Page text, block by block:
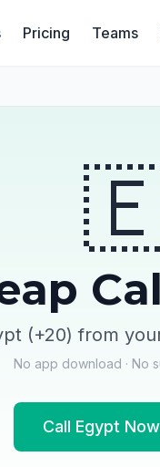
Pricing Teams
(+20) from
No app download · No
Call Egypt Now